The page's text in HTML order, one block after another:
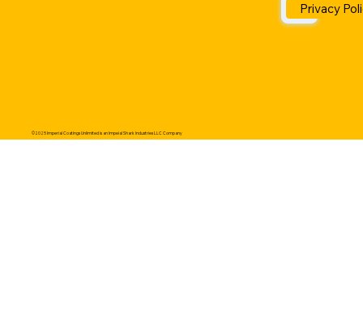
Privacy
©2025 Imperial Coatings Unlimited is an Impeial Shark Industries LLC Company